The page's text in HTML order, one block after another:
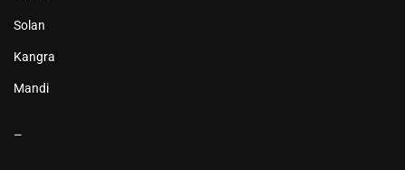
Solan
Kangra
Mandi
–